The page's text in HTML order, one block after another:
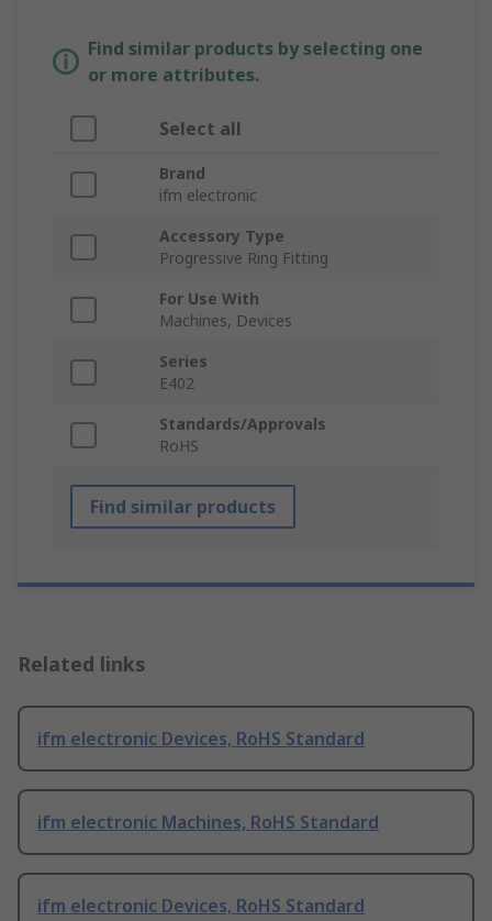
Find similar products by selecting one
or more attributes.
Select all
Brand
ifm electronic
Accessory Type
Progressive Ring Fitting
For Use With
Machines, Devices
Series
E402
Standards/Approvals
RoHS
Find similar products
Related links
ifm electronic Devices, RoHS Standard
ifm electronic Machines, RoHS Standard
ifm electronic Devices, RoHS Standard